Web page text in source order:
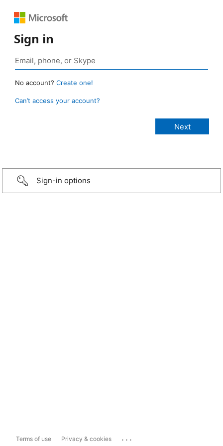
Sign in
No account? Create one!
Can’t access your account?
Sign-in options
Terms of use Privacy & cookies ...